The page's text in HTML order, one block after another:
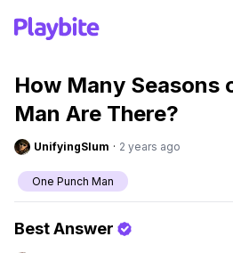
How Many Seasons
Man Are There?
UnifyingSlum · 2 years ago
One Punch Man
Best Answer